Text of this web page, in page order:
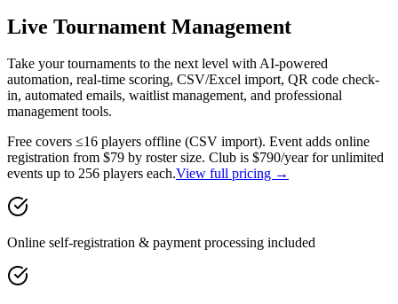
Live Tournament Management
Take your tournaments to the next level with AI-powered
automation, real-time scoring, CSV/Excel import, QR code check-
in, automated emails, waitlist management, and professional
management tools.
Free covers ≤16 players offline (CSV import). Eventadds online
registration from $79 by roster size. Club is $790/year for unlimited
events up to 256 players each.View full pricing →
Online self-registration & payment processing included